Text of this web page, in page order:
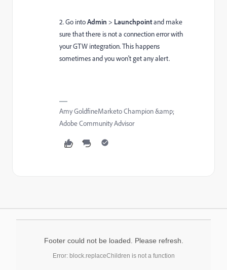
2. Go intoAdmin > Launchpointand make
sure that there is not a connection error with
your GTW integration. This happens
sometimes and you won't get any alert.
Amy GoldfineMarketo Champion &amp;
Adobe Community Advisor
Footer could not be loaded. Please refresh.
Error: block.replaceChildren is not a function